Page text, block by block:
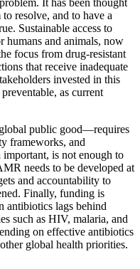
resolve, and to have a
Sustainable access to
humans and animals, now
focus from drug-resistant
that receive inadequate
invested in this
as current
public good—requires
frameworks, and
is not enough to
needs to be developed at
and accountability to
Finally, funding is
antibiotics lags behind
such as HIV, malaria, and
on effective antibiotics
global health priorities.